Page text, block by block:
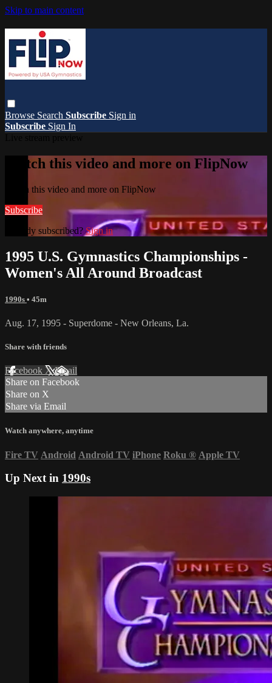
Skip to main content
Browse Search Subscribe Sign in
Subscribe Sign In
Watch this video and more on FlipNow
Watch this video and more on FlipNow
Subscribe
Already subscribed?Sign in
1995 U.S. Gymnastics Championships -
Women's All Around Broadcast
1990s • 45m
Aug. 17, 1995 - Superdome - New Orleans, La.
Share with friends
Facebook XEmail
Share on Facebook
Share on X
Share via Email
Watch anywhere, anytime
Fire TV Android Android TV iPhone Roku ® Apple TV
Up Next in 1990s